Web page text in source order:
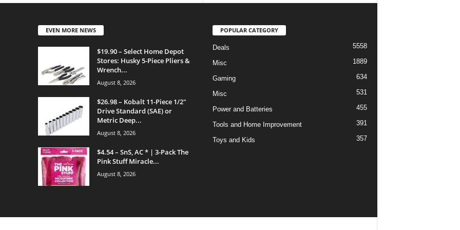
EVEN MORE NEWS
$19.90 – Select Home Depot
Stores: Husky 5-Piece Pliers &
Wrench...
August 8, 2026
$26.98 – Kobalt 11-Piece 1/2″
Drive Standard (SAE) or
Metric Deep...
August 8, 2026
$4.54 – SnS, AC * | 3-Pack The
Pink Stuff Miracle...
August 8, 2026
POPULAR CATEGORY
Deals 5558
Misc 1889
Gaming 634
Misc 531
Power and Batteries 455
Tools and Home Improvement 391
Toys and Kids 357